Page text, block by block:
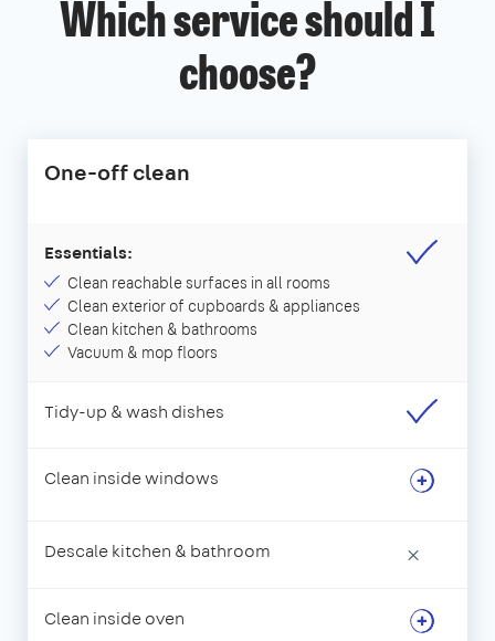
Which service should I
choose?
One-off clean
Essentials:
Clean reachable surfaces in all rooms
Clean exterior of cupboards & appliances
Clean kitchen & bathrooms
Vacuum & mop floors
Tidy-up & wash dishes
Clean inside windows
Descale kitchen & bathroom ×
Clean inside oven